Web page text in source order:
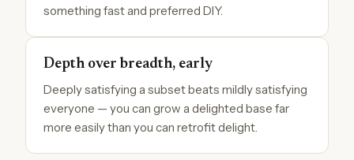
something fast and preferred DIY.
Depth over breadth, early
Deeply satisfying a subset beats mildly satisfying
everyone — you can grow a delighted base far
more easily than you can retrofit delight.